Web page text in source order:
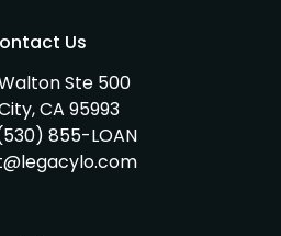
Us
Ste 500
CA 95993
855-LOAN